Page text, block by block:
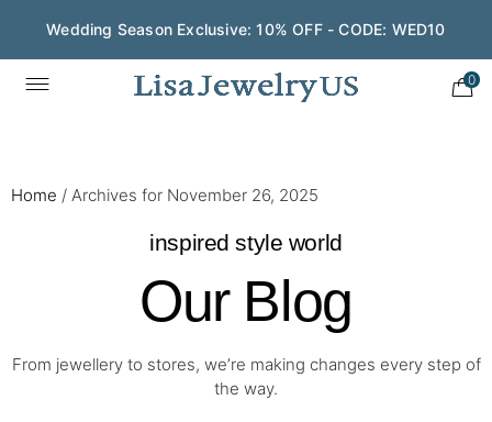
Wedding Season Exclusive: 10% OFF - CODE: WED10
0
Home / Archives for November 26, 2025
inspired style world
Our Blog
From jewellery to stores, we’re making changes every step of
the way.